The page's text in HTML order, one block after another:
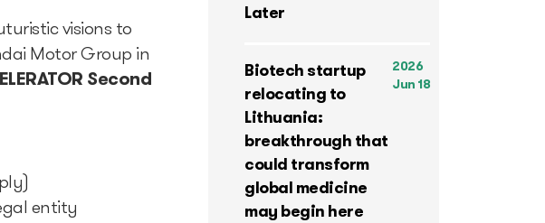
visions to
Motor Group in
Second
entity
Later
Biotech startup
relocating to
Lithuania:
breakthrough that
could transform
global medicine
may begin here
2026
Jun 18